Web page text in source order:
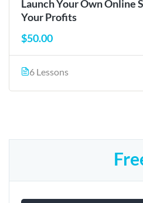
Launch Your Own Online
Your Profits
$50.00
6 Lessons